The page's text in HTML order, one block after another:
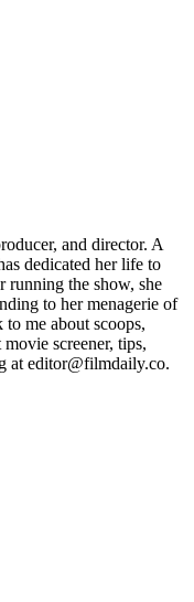
and director. A
dedicated her life to
running the show, she
to her menagerie of
me about scoops,
screener, tips,
at editor@filmdaily.co.